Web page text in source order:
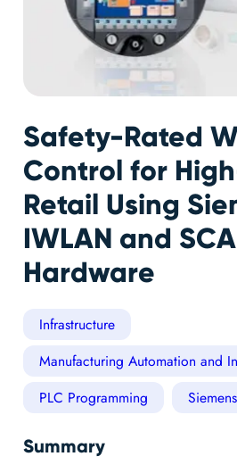
Safety-Rated
Control for
Retail Using
IWLAN and
Hardware
Infrastructure
Manufacturing Automation and
PLC Programming
Summary